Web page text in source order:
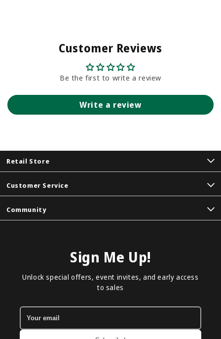
Customer Reviews
Be the first to write a review
Write a review
Retail Store
Customer Service
Community
Sign Me Up!
Unlock special offers, event invites, and early access
to sales